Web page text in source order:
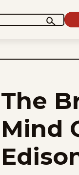
The
Mind